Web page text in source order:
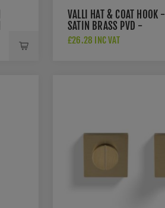
VALLI HAT & COAT HOOK -
SATIN BRASS PVD -
K1200SBPVD
£26.28 INC VAT